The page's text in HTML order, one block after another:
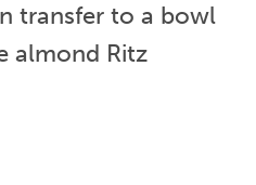
transfer to a bowl
almond Ritz